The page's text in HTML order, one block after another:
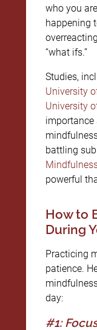
who you
happening
“what ifs.”
Studies,
University
University
importance
battling
powerful
How to
During
Practicing
patience.
day:
#1: